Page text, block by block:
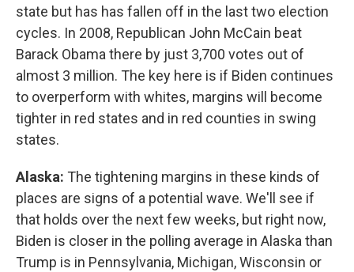
state but has has fallen off in the last two election
cycles. In 2008, Republican John McCain beat
Barack Obama there by just 3,700 votes out of
almost 3 million. The key here is if Biden continues
to overperform with whites, margins will become
tighter in red states and in red counties in swing
states.
Alaska: The tightening margins in these kinds of
places are signs of a potential wave. We'll see if
that holds over the next few weeks, but right now,
Biden is closer in the polling average in Alaska than
Trump is in Pennsylvania, Michigan, Wisconsin or